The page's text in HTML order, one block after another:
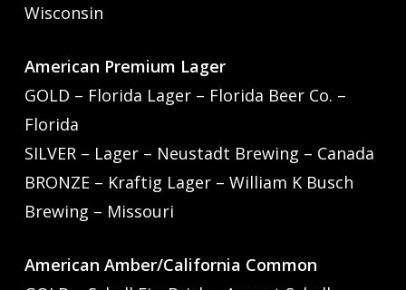
Wisconsin
American Premium Lager
GOLD – Florida Lager – Florida Beer Co. –
Florida
SILVER – Lager – Neustadt Brewing – Canada
BRONZE – Kraftig Lager – William K Busch
Brewing – Missouri
American Amber/California Common